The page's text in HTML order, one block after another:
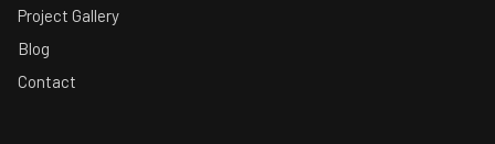
Project Gallery
Blog
Contact